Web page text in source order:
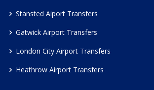
Stansted Aiport Transfers
Gatwick Airport Transfers
London City Airport Transfers
Heathrow Airport Transfers